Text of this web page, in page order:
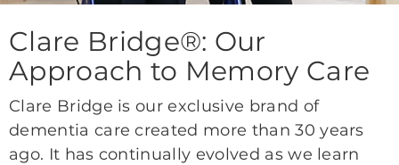
Clare Bridge®: Our
Approach to Memory Care
Clare Bridge is our exclusive brand of
dementia care created more than 30 years
ago. It has continually evolved as we learn